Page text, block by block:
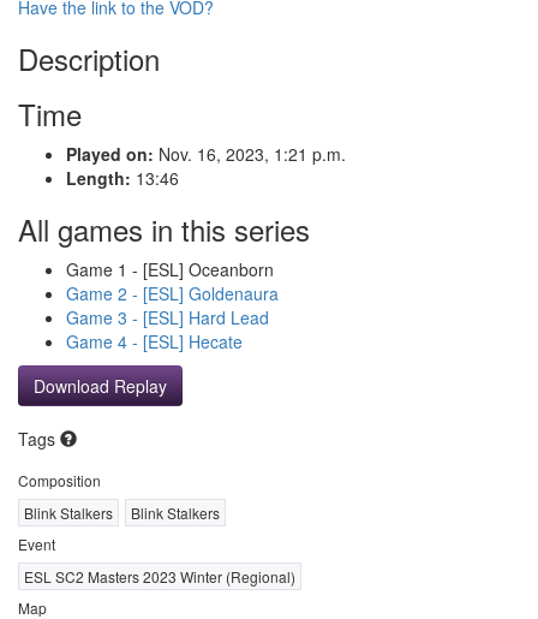
Have the link to the VOD?
Description
Time
Played on: Nov. 16, 2023, 1:21 p.m.
Length: 13:46
All games in this series
Game 1 - [ESL] Oceanborn
Game 2 - [ESL] Goldenaura
Game 3 - [ESL] Hard Lead
Game 4 - [ESL] Hecate
Download Replay
Tags
Composition
Blink Stalkers
Blink Stalkers
Event
ESL SC2 Masters 2023 Winter (Regional)
Map